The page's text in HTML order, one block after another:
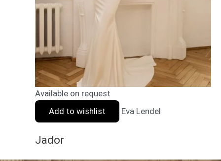
Available on request
Add to wishlist
Eva Lendel
Jador